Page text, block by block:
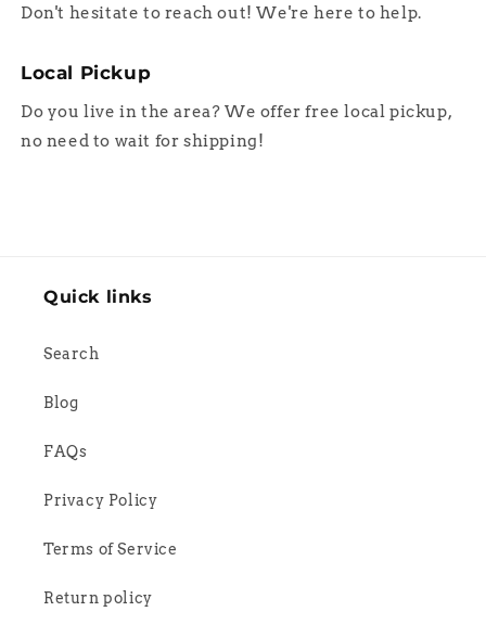
Don't hesitate to reach out! We're here to help.
Local Pickup
Do you live in the area? We offer free local pickup,
no need to wait for shipping!
Quick links
Search
Blog
FAQs
Privacy Policy
Terms of Service
Return policy